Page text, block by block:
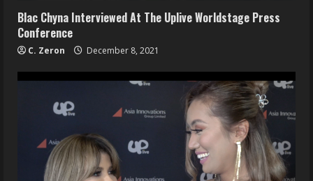
Blac Chyna Interviewed At The Uplive Worldstage Press
Conference
C. Zeron December 8, 2021